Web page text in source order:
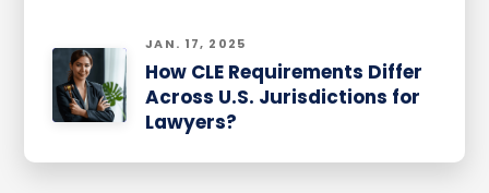
JAN. 17, 2025
How CLE Requirements Differ
Across U.S. Jurisdictions for
Lawyers?